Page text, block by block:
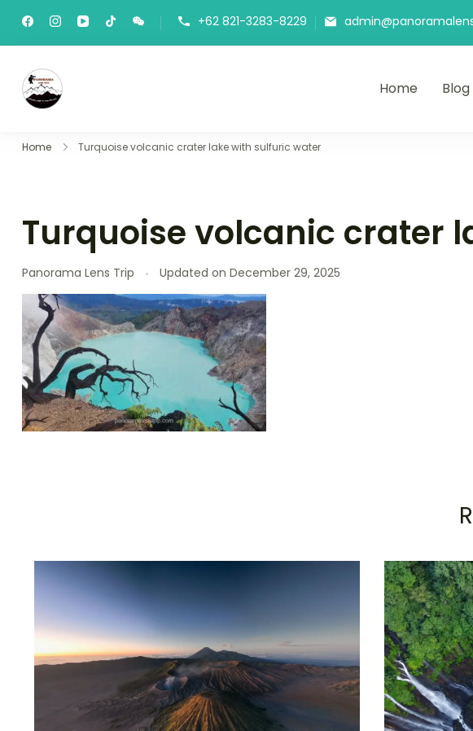
+62 821-3283-8229
Home Blog
Home Turquoise volcanic crater lake with sulfuric water
Turquoise volcanic crater
Panorama Lens Trip Updated on December 29, 2025